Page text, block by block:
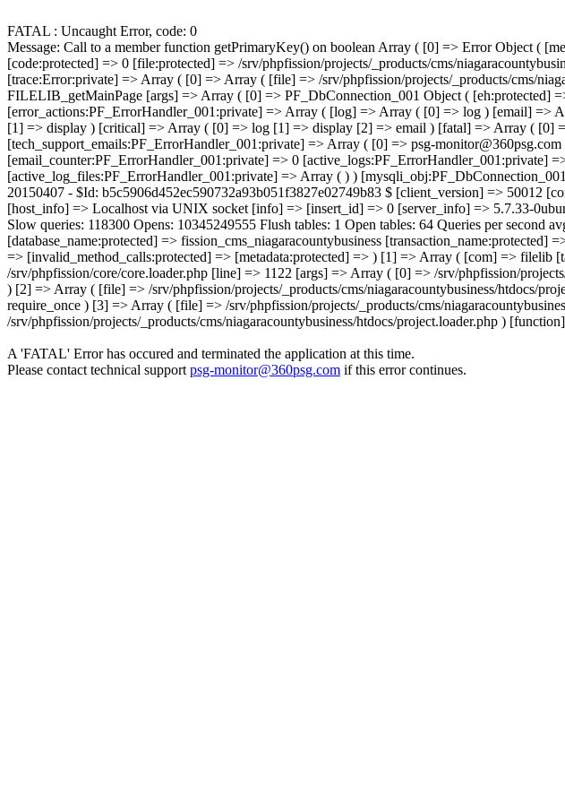
FATAL : Uncaught Error, code: 0
Message: Call to a member function getPrimaryKey() on boolean Array ( [0] => Error Object ( [message:protected] => Call to a member function getPrimaryKey() on boolean [string:Error:private] => [code:protected] => 0 [file:protected] => /srv/phpfission/projects/_products/cms/niagaracountybusiness/includes/functions/functions.FILELIB.ApplicationFunctions.001.php [line:protected] => 53 [trace:Error:private] => Array ( [0] => Array ( [file] => /srv/phpfission/projects/_products/cms/niagaracountybusiness/includes/components/filelib.component.php [line] => 81 [function] => FILELIB_getMainPage [args] => Array ( [0] => PF_DbConnection_001 Object ( [eh:protected] => PF_ErrorHandler_001 Object ( [error_log_file:PF_ErrorHandler_001:private] => Resource id #6 [error_actions:PF_ErrorHandler_001:private] => Array ( [log] => Array ( [0] => log ) [email] => Array ( [0] => log [1] => email ) [notice] => Array ( [0] => log [1] => display ) [warning] => Array ( [0] => log [1] => display ) [critical] => Array ( [0] => log [1] => display [2] => email ) [fatal] => Array ( [0] => log [1] => display [2] => kill [3] => email ) [database] => Array ( [0] => log [1] => display [2] => email ) ) [tech_support_emails:PF_ErrorHandler_001:private] => Array ( [0] => psg-monitor@360psg.com ) [error_emails:PF_ErrorHandler_001:private] => Array ( [0] => psg-monitor@360psg.com ) [email_counter:PF_ErrorHandler_001:private] => 0 [active_logs:PF_ErrorHandler_001:private] => Array ( [1] => mailport [2] => product-image-import [3] => product-import
A 'FATAL' Error has occured and terminated the application at this time.
Please contact technical support psg-monitor@360psg.com if this error continues.